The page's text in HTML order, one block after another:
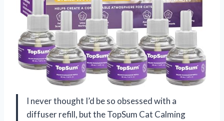
I never thought I’d be so obsessed with a
diffuser refill, but the TopSum Cat Calming